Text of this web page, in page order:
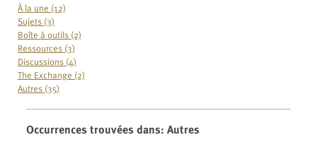
À la une (12)
Sujets (3)
Boîte à outils (2)
Ressources (3)
Discussions (4)
The Exchange (2)
Autres (35)
Occurrences trouvées dans: Autres